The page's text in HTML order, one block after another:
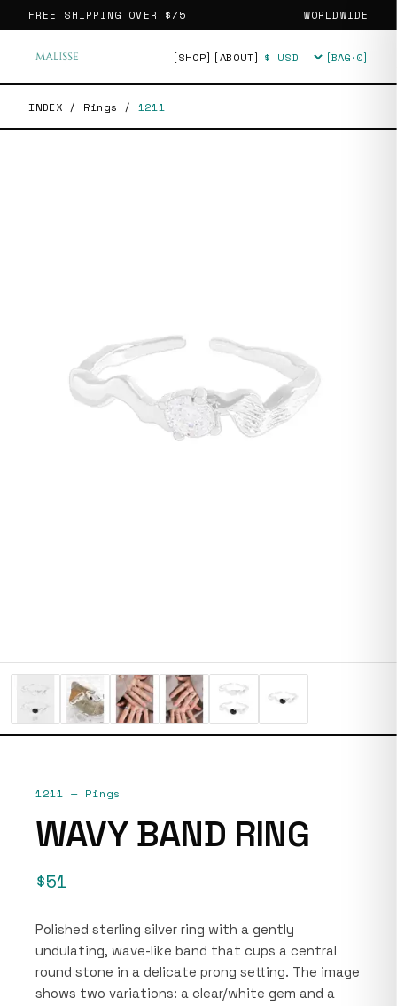
FREE SHIPPING OVER $75 WORLDWIDE
[SHOP] [ABOUT] Currency [BAG·0]
INDEX / Rings / 1211
1211 — Rings
WAVY BAND RING
$51
Polished sterling silver ring with a gently
undulating, wave-like band that cups a central
round stone in a delicate prong setting. The image
shows two variations: a clear/white gem and a